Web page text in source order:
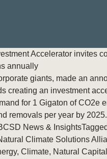
Accelerator invites
annually
giants, made an
creating an investment
for 1 Gigaton of CO2e
removals per year by 2025.
News & InsightsTagged
Climate Solutions
, Climate, Natural